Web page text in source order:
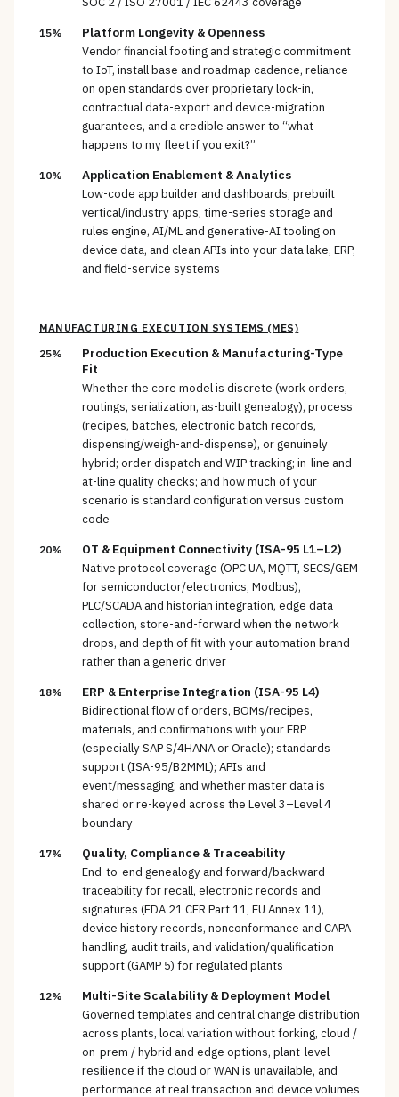
15% Platform Longevity & Openness
Vendor financial footing and strategic commitment
to IoT, install base and roadmap cadence, reliance
on open standards over proprietary lock-in,
contractual data-export and device-migration
guarantees, and a credible answer to “what
happens to my fleet if you exit?”
10% Application Enablement & Analytics
Low-code app builder and dashboards, prebuilt
vertical/industry apps, time-series storage and
rules engine, AI/ML and generative-AI tooling on
device data, and clean APIs into your data lake, ERP,
and field-service systems
MANUFACTURING EXECUTION SYSTEMS (MES)
25%
Production Execution & Manufacturing-Type
Fit
Whether the core model is discrete (work orders,
routings, serialization, as-built genealogy), process
(recipes, batches, electronic batch records,
dispensing/weigh-and-dispense), or genuinely
hybrid; order dispatch and WIP tracking; in-line and
at-line quality checks; and how much of your
scenario is standard configuration versus custom
code
20% OT & Equipment Connectivity (ISA-95 L1–L2)
Native protocol coverage (OPC UA, MQTT, SECS/GEM
for semiconductor/electronics, Modbus),
PLC/SCADA and historian integration, edge data
collection, store-and-forward when the network
drops, and depth of fit with your automation brand
rather than a generic driver
18% ERP & Enterprise Integration (ISA-95 L4)
Bidirectional flow of orders, BOMs/recipes,
materials, and confirmations with your ERP
(especially SAP S/4HANA or Oracle); standards
support (ISA-95/B2MML); APIs and
event/messaging; and whether master data is
shared or re-keyed across the Level 3–Level 4
boundary
17% Quality, Compliance & Traceability
End-to-end genealogy and forward/backward
traceability for recall, electronic records and
signatures (FDA 21 CFR Part 11, EU Annex 11),
device history records, nonconformance and CAPA
handling, audit trails, and validation/qualification
support (GAMP 5) for regulated plants
12% Multi-Site Scalability & Deployment Model
Governed templates and central change distribution
across plants, local variation without forking, cloud /
on-prem / hybrid and edge options, plant-level
resilience if the cloud or WAN is unavailable, and
performance at real transaction and device volumes